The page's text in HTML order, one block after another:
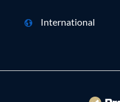
International